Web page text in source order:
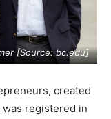
[Source:bc.edu]
created
was registered in